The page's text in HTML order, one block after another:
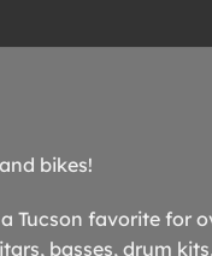
bikes!
Tucson favorite for
basses, drum